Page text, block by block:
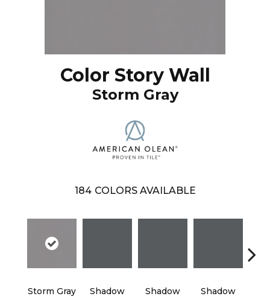
Color Story Wall
Storm Gray
184 COLORS AVAILABLE
Storm Gray Shadow Shadow Shadow